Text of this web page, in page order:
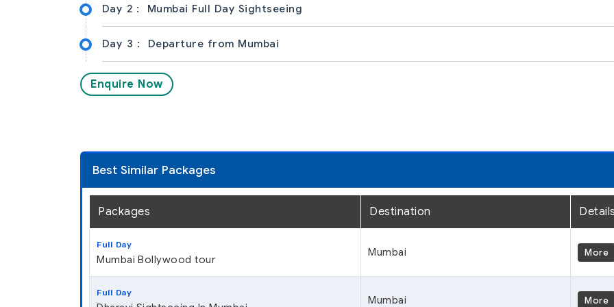
Day 2 : Mumbai Full Day Sightseeing
Day 3 : Departure from Mumbai
Enquire Now
Best Similar Packages
Packages Destination Details
Full Day
Mumbai Bollywood tour
Mumbai More
Full Day
Mumbai More